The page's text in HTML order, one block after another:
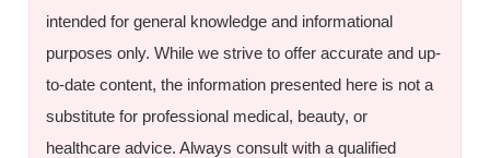
intended for general knowledge and informational
purposes only. While we strive to offer accurate and up-
to-date content, the information presented here is not a
substitute for professional medical, beauty, or
healthcare advice. Always consult with a qualified